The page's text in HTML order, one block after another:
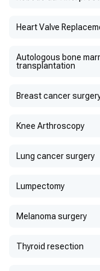
Heart Valve
Autologous bone
transplantation
Breast cancer
Knee Arthroscopy
Lung cancer surgery
Lumpectomy
Melanoma surgery
Thyroid resection